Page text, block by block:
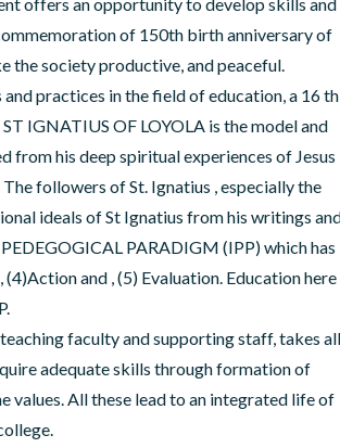
of 150th birth anniversary of
the society productive, and peaceful.
practices in the field of education, a 16 th
IGNATIUS OF LOYOLA is the model and
from his deep spiritual experiences of Jesus
followers of St. Ignatius , especially the
ideals of St Ignatius from his writings
PARADIGM (IPP) which has
and , (5) Evaluation. Education here
faculty and supporting staff, takes all
adequate skills through formation of
values. All these lead to an integrated life of